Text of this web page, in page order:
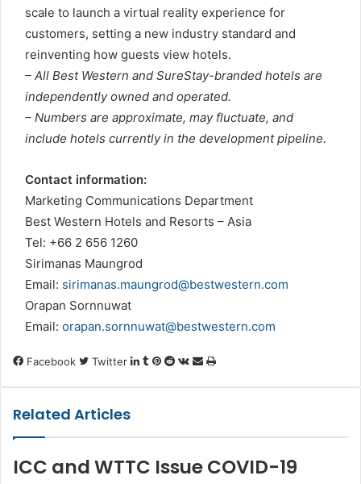
scale to launch a virtual reality experience for
customers, setting a new industry standard and
reinventing how guests view hotels.
– All Best Western and SureStay-branded hotels are
independently owned and operated.
– Numbers are approximate, may fluctuate, and
include hotels currently in the development pipeline.
Contact information:
Marketing Communications Department
Best Western Hotels and Resorts – Asia
Tel: +66 2 656 1260
Sirimanas Maungrod
Email: sirimanas.maungrod@bestwestern.com
Orapan Sornnuwat
Email: orapan.sornnuwat@bestwestern.com
Facebook Twitter LinkedIn
Tumblr
Pinterest
RedditVKontakte
Share
Print
Related Articles
ICC and WTTC Issue COVID-19